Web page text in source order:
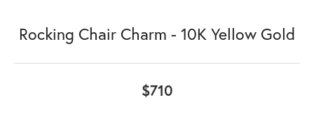
Rocking Chair Charm - 10K Yellow Gold
$710